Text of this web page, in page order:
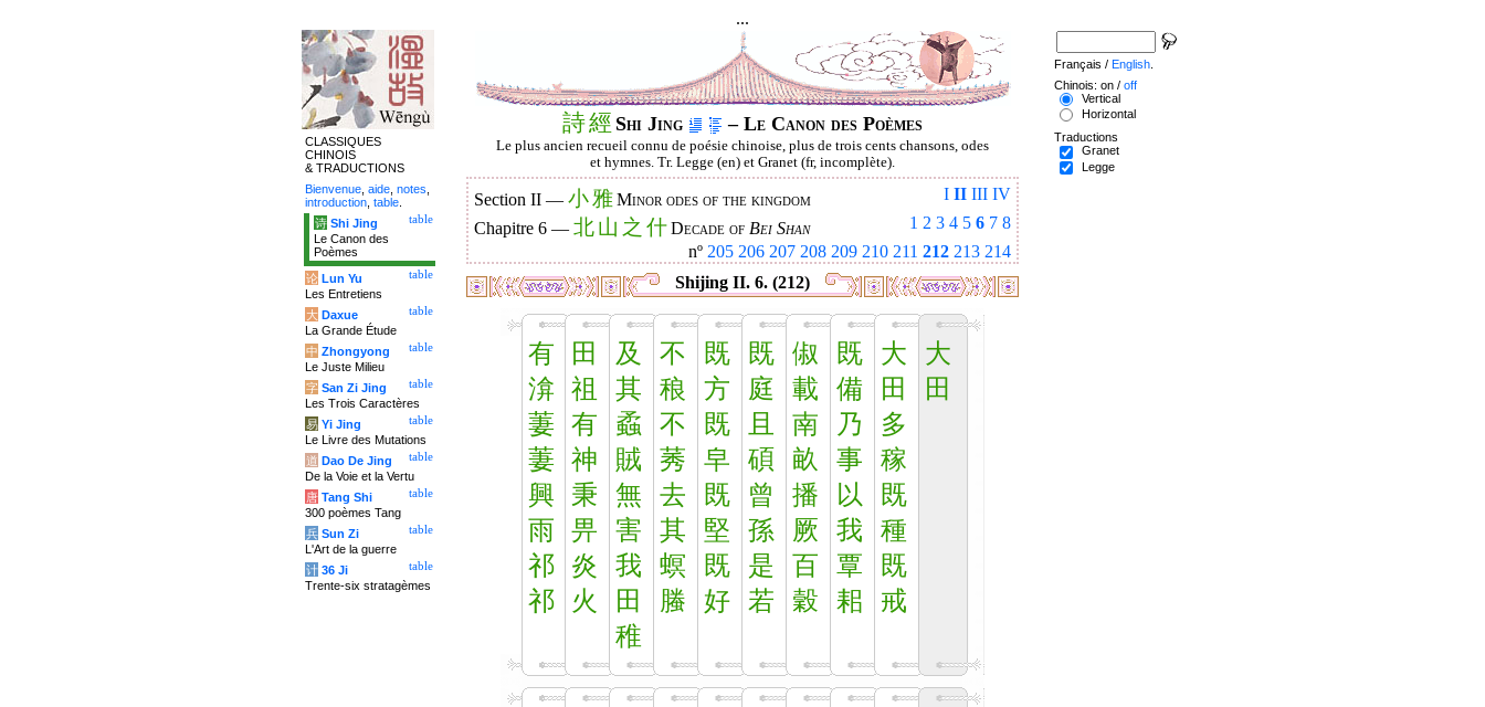
...
詩經 Shi Jing – Le Canon des Poèmes
Le plus ancien recueil connu de poésie chinoise, plus de trois cents chansons, odes
et hymnes. Tr. Legge (en) et Granet (fr, incomplète).
I II III IV
Section II — 小雅Minor odes of the kingdom
1 2 3 4 5 6 7 8
Chapitre 6 — 北山 之 什Decade of Bei Shan
nº 205 206 207 208 209 210 211 212 213 214
Shijing II. 6. (212)
有
渰
萋
萋
興
雨
祁
祁
田
祖
有
神
秉
畀
炎
火
及
其
蟊
賊
無
害
我
田
稚
不
稂
不
莠
去
其
螟
螣
既
方
既
皁
既
堅
既
好
既
庭
且
碩
曾
孫
是
若
俶
載
南
畝
播
厥
百
穀
既
備
乃
事
以
我
覃
耜
大
田
多
稼
既
種
既
戒
大
田
CLASSIQUES
CHINOIS
& TRADUCTIONS
Bienvenue aide notes
introduction table
table
诗 Shi Jing
Le Canon des
Poèmes
table
论 Lun Yu
Les Entretiens
table
大 Daxue
La Grande Étude
table
中 Zhongyong
Le Juste Milieu
table
字 San Zi Jing
Les Trois Caractères
table
易 Yi Jing
Le Livre des Mutations
table
道 Dao De Jing
De la Voie et la Vertu
table
唐 Tang Shi
300 poèmes Tang
table
兵 Sun Zi
L'Art de la guerre
table
计 36 Ji
Trente-six stratagèmes
Français / English
Chinois: on / off
Vertical
Horizontal
Traductions
Granet
Legge